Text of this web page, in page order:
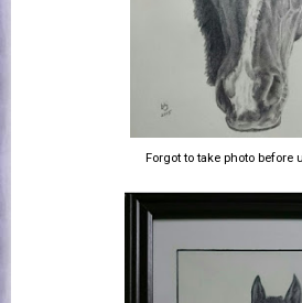
Forgot to take photo before